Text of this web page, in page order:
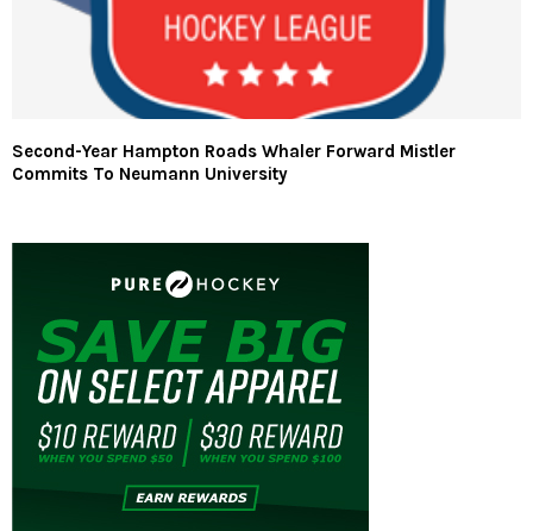
Second-Year Hampton Roads Whaler Forward Mistler
Commits To Neumann University